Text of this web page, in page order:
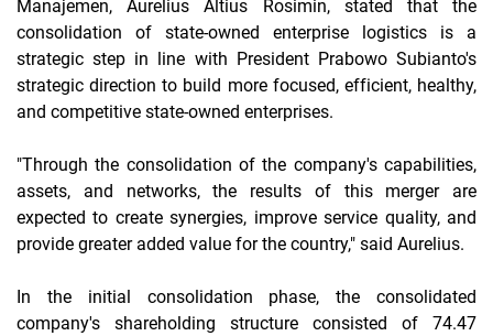
Manajemen, Aurelius Altius Rosimin, stated that the
consolidation of state-owned enterprise logistics is a
strategic step in line with President Prabowo Subianto's
strategic direction to build more focused, efficient, healthy,
and competitive state-owned enterprises.
"Through the consolidation of the company's capabilities,
assets, and networks, the results of this merger are
expected to create synergies, improve service quality, and
provide greater added value for the country," said Aurelius.
In the initial consolidation phase, the consolidated
company's shareholding structure consisted of 74.47